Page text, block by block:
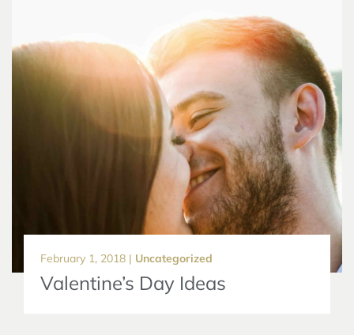
February 1, 2018 | Uncategorized
Valentine’s Day Ideas